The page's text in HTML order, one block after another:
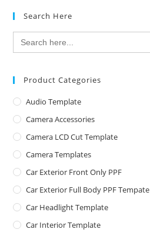
Search Here
Search
for:
Product Categories
Audio Template
Camera Accessories
Camera LCD Cut Template
Camera Templates
Car Exterior Front Only PPF
Car Exterior Full Body PPF Tempate
Car Headlight Template
Car Interior Template